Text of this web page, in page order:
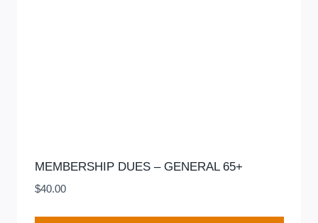
MEMBERSHIP DUES – GENERAL 65+
$40.00